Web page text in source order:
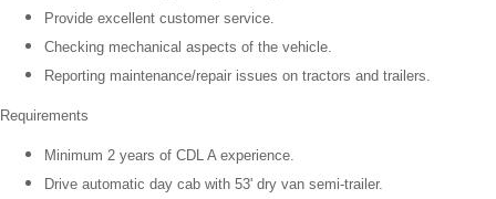
Provide excellent customer service.
Checking mechanical aspects of the vehicle.
Reporting maintenance/repair issues on tractors and trailers.
Requirements
Minimum 2 years of CDL A experience.
Drive automatic day cab with 53' dry van semi-trailer.